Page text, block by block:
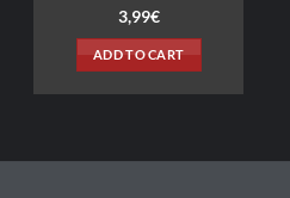
€
ADD TO CART